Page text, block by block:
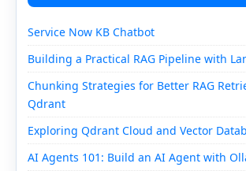
Service Now KB Chatbot
Building a Practical RAG Pipeline with
Chunking Strategies for Better RAG
Qdrant
Exploring Qdrant Cloud and Vector
AI Agents 101: Build an AI Agent with